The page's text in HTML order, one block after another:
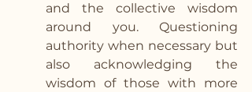
and the collective wisdom
around you. Questioning
authority when necessary but
also acknowledging the
wisdom of those with more